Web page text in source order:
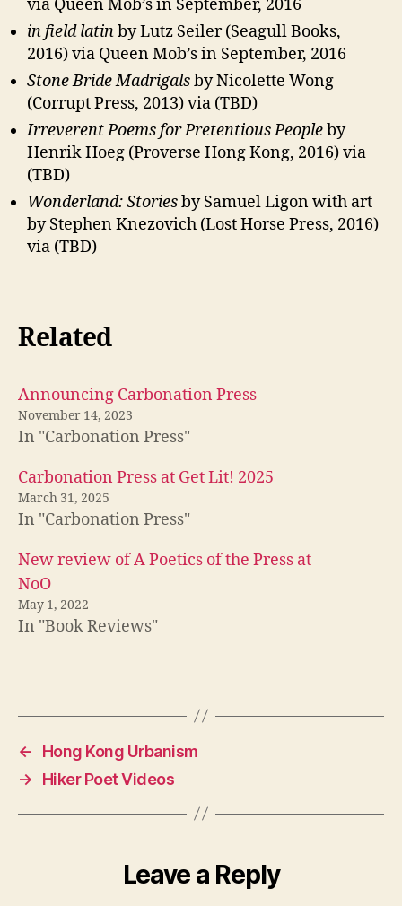
via Queen Mob’s in September, 2016
in field latinby Lutz Seiler (Seagull Books,
2016) via Queen Mob’s in September, 2016
Stone Bride Madrigalsby Nicolette Wong
(Corrupt Press, 2013) via (TBD)
Irreverent Poems for Pretentious Peopleby
Henrik Hoeg (Proverse Hong Kong, 2016) via
(TBD)
Wonderland: Storiesby Samuel Ligon with art
by Stephen Knezovich (Lost Horse Press, 2016)
via (TBD)
Related
Announcing Carbonation Press
November 14, 2023
In "Carbonation Press"
Carbonation Press at Get Lit! 2025
March 31, 2025
In "Carbonation Press"
New review of A Poetics of the Press at
NoO
May 1, 2022
In "Book Reviews"
←
Hong Kong Urbanism
→
Hiker Poet Videos
Leave a Reply